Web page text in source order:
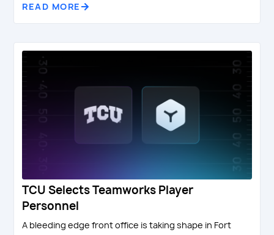
READ MORE
TCU Selects Teamworks Player
Personnel
A bleeding edge front office is taking shape in Fort